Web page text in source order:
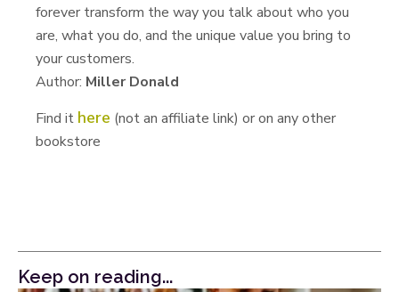
forever transform the way you talk about who you
are, what you do, and the unique value you bring to
your customers.
Author: Miller Donald
Find it here (not an affiliate link) or on any other
bookstore
Keep on reading...